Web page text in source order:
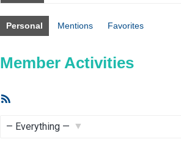
Personal Mentions Favorites
Member Activities